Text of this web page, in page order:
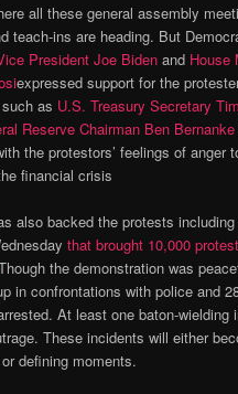
all these general assembly
teach-ins are heading. But
President Joe Biden and House
expressed support for the
as U.S. Treasury Secretary
Reserve Chairman Ben Bernanke
the protestors’ feelings of anger
financial crisis
also backed the protests
that brought 10,000
the demonstration was
in confrontations with police and
At least one baton-wielding
These incidents will either
defining moments.